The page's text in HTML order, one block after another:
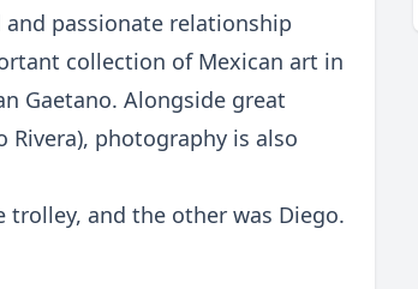
passionate relationship
collection of Mexican art in
Gaetano. Alongside great
Rivera), photography is also
trolley, and the other was Diego.